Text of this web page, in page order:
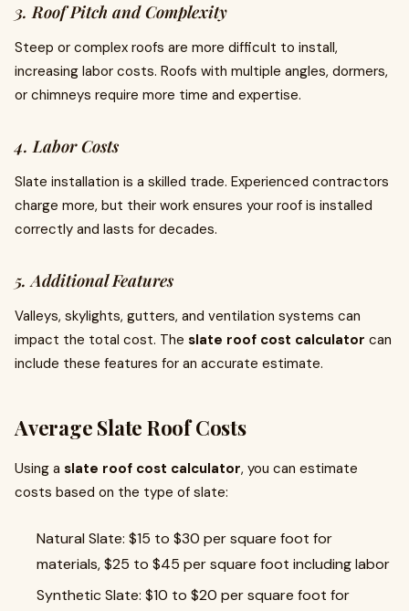
3. Roof Pitch and Complexity
Steep or complex roofs are more difficult to install,
increasing labor costs. Roofs with multiple angles, dormers,
or chimneys require more time and expertise.
4. Labor Costs
Slate installation is a skilled trade. Experienced contractors
charge more, but their work ensures your roof is installed
correctly and lasts for decades.
5. Additional Features
Valleys, skylights, gutters, and ventilation systems can
impact the total cost. The slate roof cost calculator can
include these features for an accurate estimate.
Average Slate Roof Costs
Using a slate roof cost calculator, you can estimate
costs based on the type of slate:
Natural Slate: $15 to $30 per square foot for
materials, $25 to $45 per square foot including labor
Synthetic Slate: $10 to $20 per square foot for